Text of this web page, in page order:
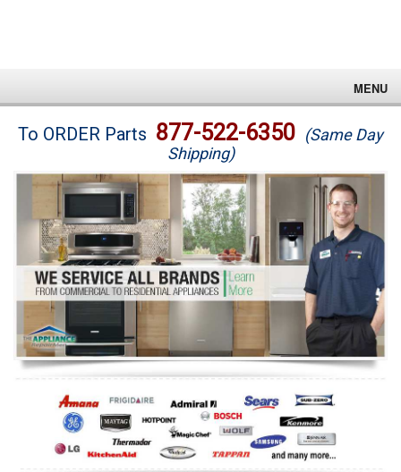
MENU
Brands
Washer Repair
Dryer Repair
Refrigerator Repair
Oven Repair
Dishwasher Repair
To ORDER Parts 877-522-6350 (Same Day
Shipping)